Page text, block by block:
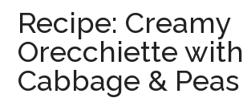
Recipe: Creamy
Orecchiette with
Cabbage & Peas